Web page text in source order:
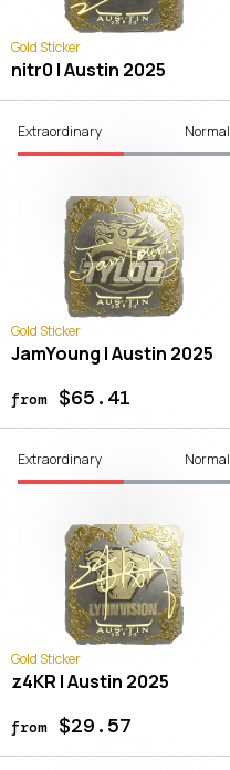
Gold Sticker
nitr0 | Austin 2025
Extraordinary Normal
Gold Sticker
JamYoung | Austin 2025
from$65.41
Extraordinary Normal
Gold Sticker
z4KR | Austin 2025
from$29.57